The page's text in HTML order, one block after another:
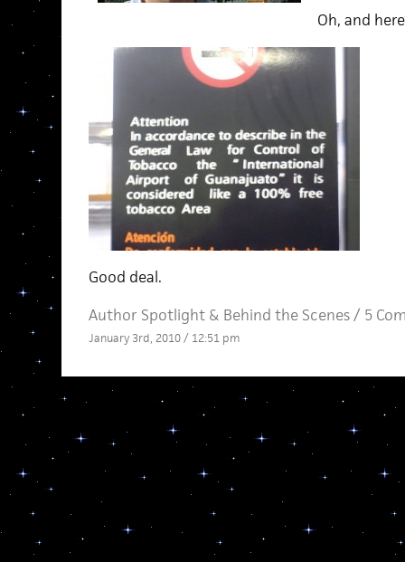
Oh, and
Good deal.
Author Spotlight& Behind the Scenes/ 5
January 3rd, 2010 / 12:51 pm